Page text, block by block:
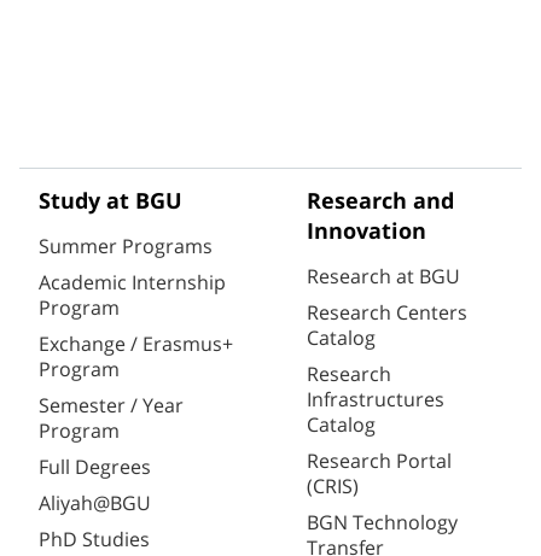
Study at BGU
Summer Programs
Academic Internship
Program
Exchange / Erasmus+
Program
Semester / Year
Program
Full Degrees
Aliyah@BGU
PhD Studies
Research and
Innovation
Research at BGU
Research Centers
Catalog
Research
Infrastructures
Catalog
Research Portal
(CRIS)
BGN Technology
Transfer